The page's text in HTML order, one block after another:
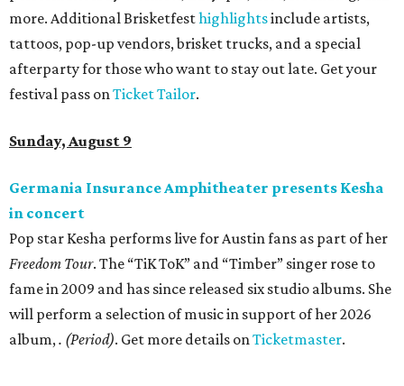
more. Additional Brisketfesthighlightsinclude artists,
tattoos, pop-up vendors, brisket trucks, and a special
afterparty for those who want to stay out late. Get your
festival pass onTicket Tailor.
Sunday, August 9
Germania Insurance Amphitheater presents Kesha
in concert
Pop star Kesha performs live for Austin fans as part of her
Freedom Tour. The “TiK ToK” and “Timber” singer rose to
fame in 2009 and has since released six studio albums. She
will perform a selection of music in support of her 2026
album,. (Period). Get more details onTicketmaster.